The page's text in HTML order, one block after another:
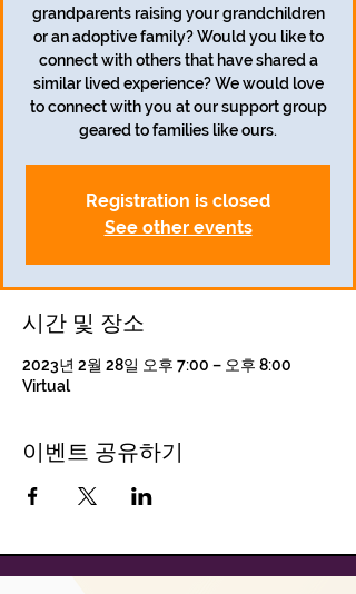
grandparents raising your grandchildren
or an adoptive family? Would you like to
connect with others that have shared a
similar lived experience? We would love
to connect with you at our support group
geared to families like ours.
Registration is closed
See other events
시간 및 장소
2023년 2월 28일 오후 7:00 – 오후 8:00
Virtual
이벤트 공유하기